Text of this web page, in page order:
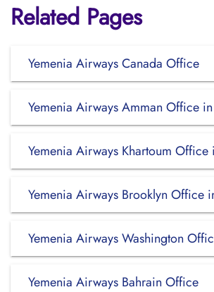
Related Pages
Yemenia Airways Canada Office
Yemenia Airways Amman Office in
Yemenia Airways Khartoum Office
Yemenia Airways Brooklyn Office
Yemenia Airways Washington
Yemenia Airways Bahrain Office